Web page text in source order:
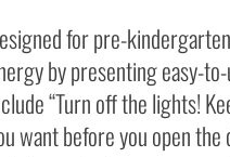
for pre-
by presenting easy-
“Turn off the lights!
want before you open